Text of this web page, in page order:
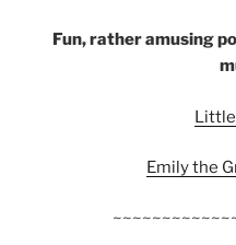
Fun, rather amusing
Emily the